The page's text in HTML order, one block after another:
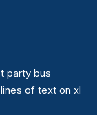
party bus
of text on xl